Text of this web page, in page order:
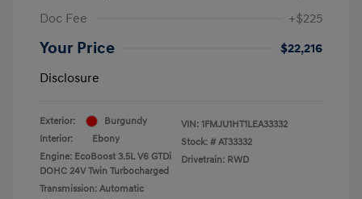
Doc Fee
+$225
Your Price
$22,216
Disclosure
Exterior:
Burgundy
Interior:
Ebony
Engine: EcoBoost 3.5L V6 GTDi
DOHC 24V Twin Turbocharged
Transmission: Automatic
VIN: 1FMJU1HT1LEA33332
Stock: # AT33332
Drivetrain: RWD